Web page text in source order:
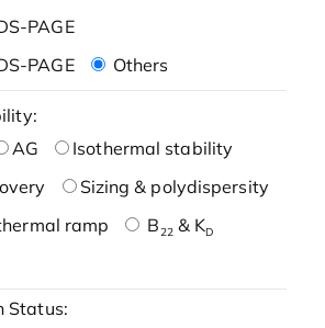
PAGE
PAGE
Others
AG
Isothermal stability
Sizing & polydispersity
ramp
B22& KD
Status: